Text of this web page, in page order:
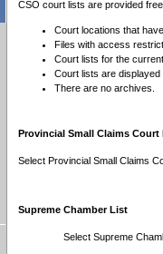
CSO court lists are provided
Court locations that
Files with access
Court lists for the
Court lists are displayed
There are no archives.
Provincial Small Claims Court
Select Provincial Small Claims
Supreme Chamber List
Select Supreme